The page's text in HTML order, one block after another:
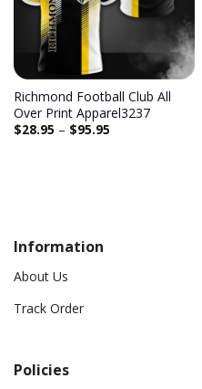
Richmond Football Club All
Over Print Apparel3237
$28.95 – $95.95
Information
About Us
Track Order
Policies